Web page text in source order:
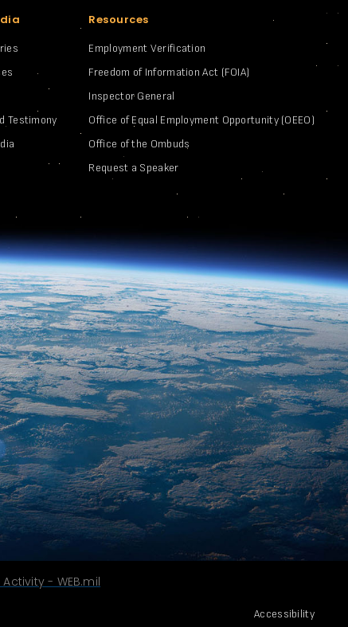
Testimony
Resources
Employment Verification
Freedom of Information Act (FOIA)
Inspector General
Office of Equal Employment Opportunity (OEEO)
Office of the Ombuds
Request a Speaker
- WEB.mil
Accessibility